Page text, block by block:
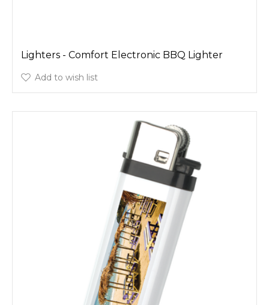
Lighters - Comfort Electronic BBQ Lighter
Add to wish list